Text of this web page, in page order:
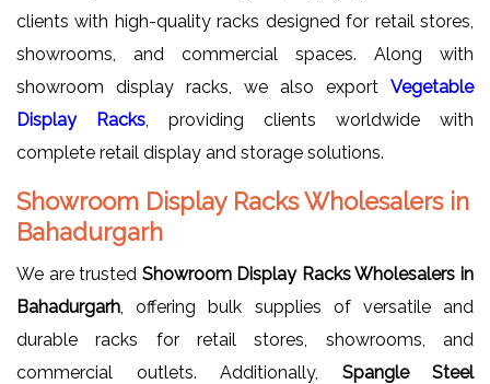
clients with high-quality racks designed for retail stores,
showrooms, and commercial spaces. Along with
showroom display racks, we also export Vegetable
Display Racks , providing clients worldwide with
complete retail display and storage solutions.
Showroom Display Racks Wholesalers in
Bahadurgarh
We are trusted Showroom Display Racks Wholesalers in
Bahadurgarh , offering bulk supplies of versatile and
durable racks for retail stores, showrooms, and
commercial outlets. Additionally, Spangle Steel